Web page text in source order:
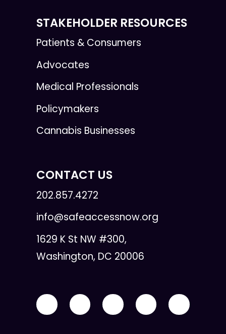
STAKEHOLDER RESOURCES
Patients & Consumers
Advocates
Medical Professionals
Policymakers
Cannabis Businesses
CONTACT US
202.857.4272
info@safeaccessnow.org
1629 K St NW #300,
Washington, DC 20006